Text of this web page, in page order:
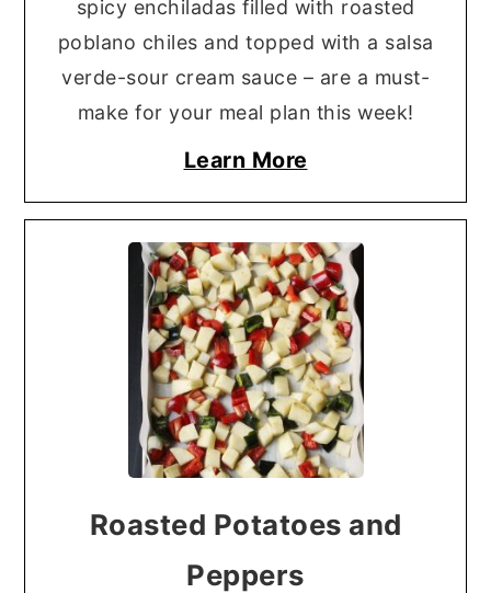
spicy enchiladas filled with roasted
poblano chiles and topped with a salsa
verde-sour cream sauce – are a must-
make for your meal plan this week!
Learn More
Roasted Potatoes and
Peppers